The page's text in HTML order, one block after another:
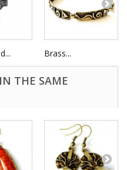
Brass...
THE SAME